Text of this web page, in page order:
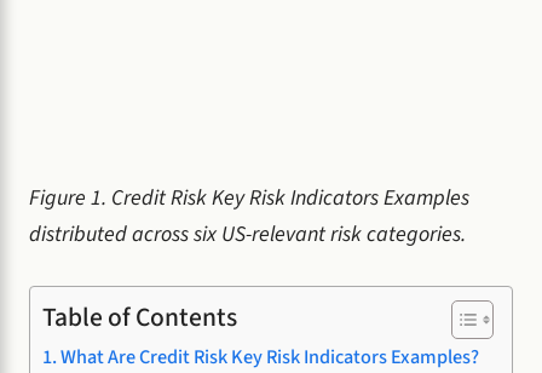
Figure 1. Credit Risk Key Risk Indicators Examples
distributed across six US-relevant risk categories.
Table of Contents
What Are Credit Risk Key Risk Indicators Examples?